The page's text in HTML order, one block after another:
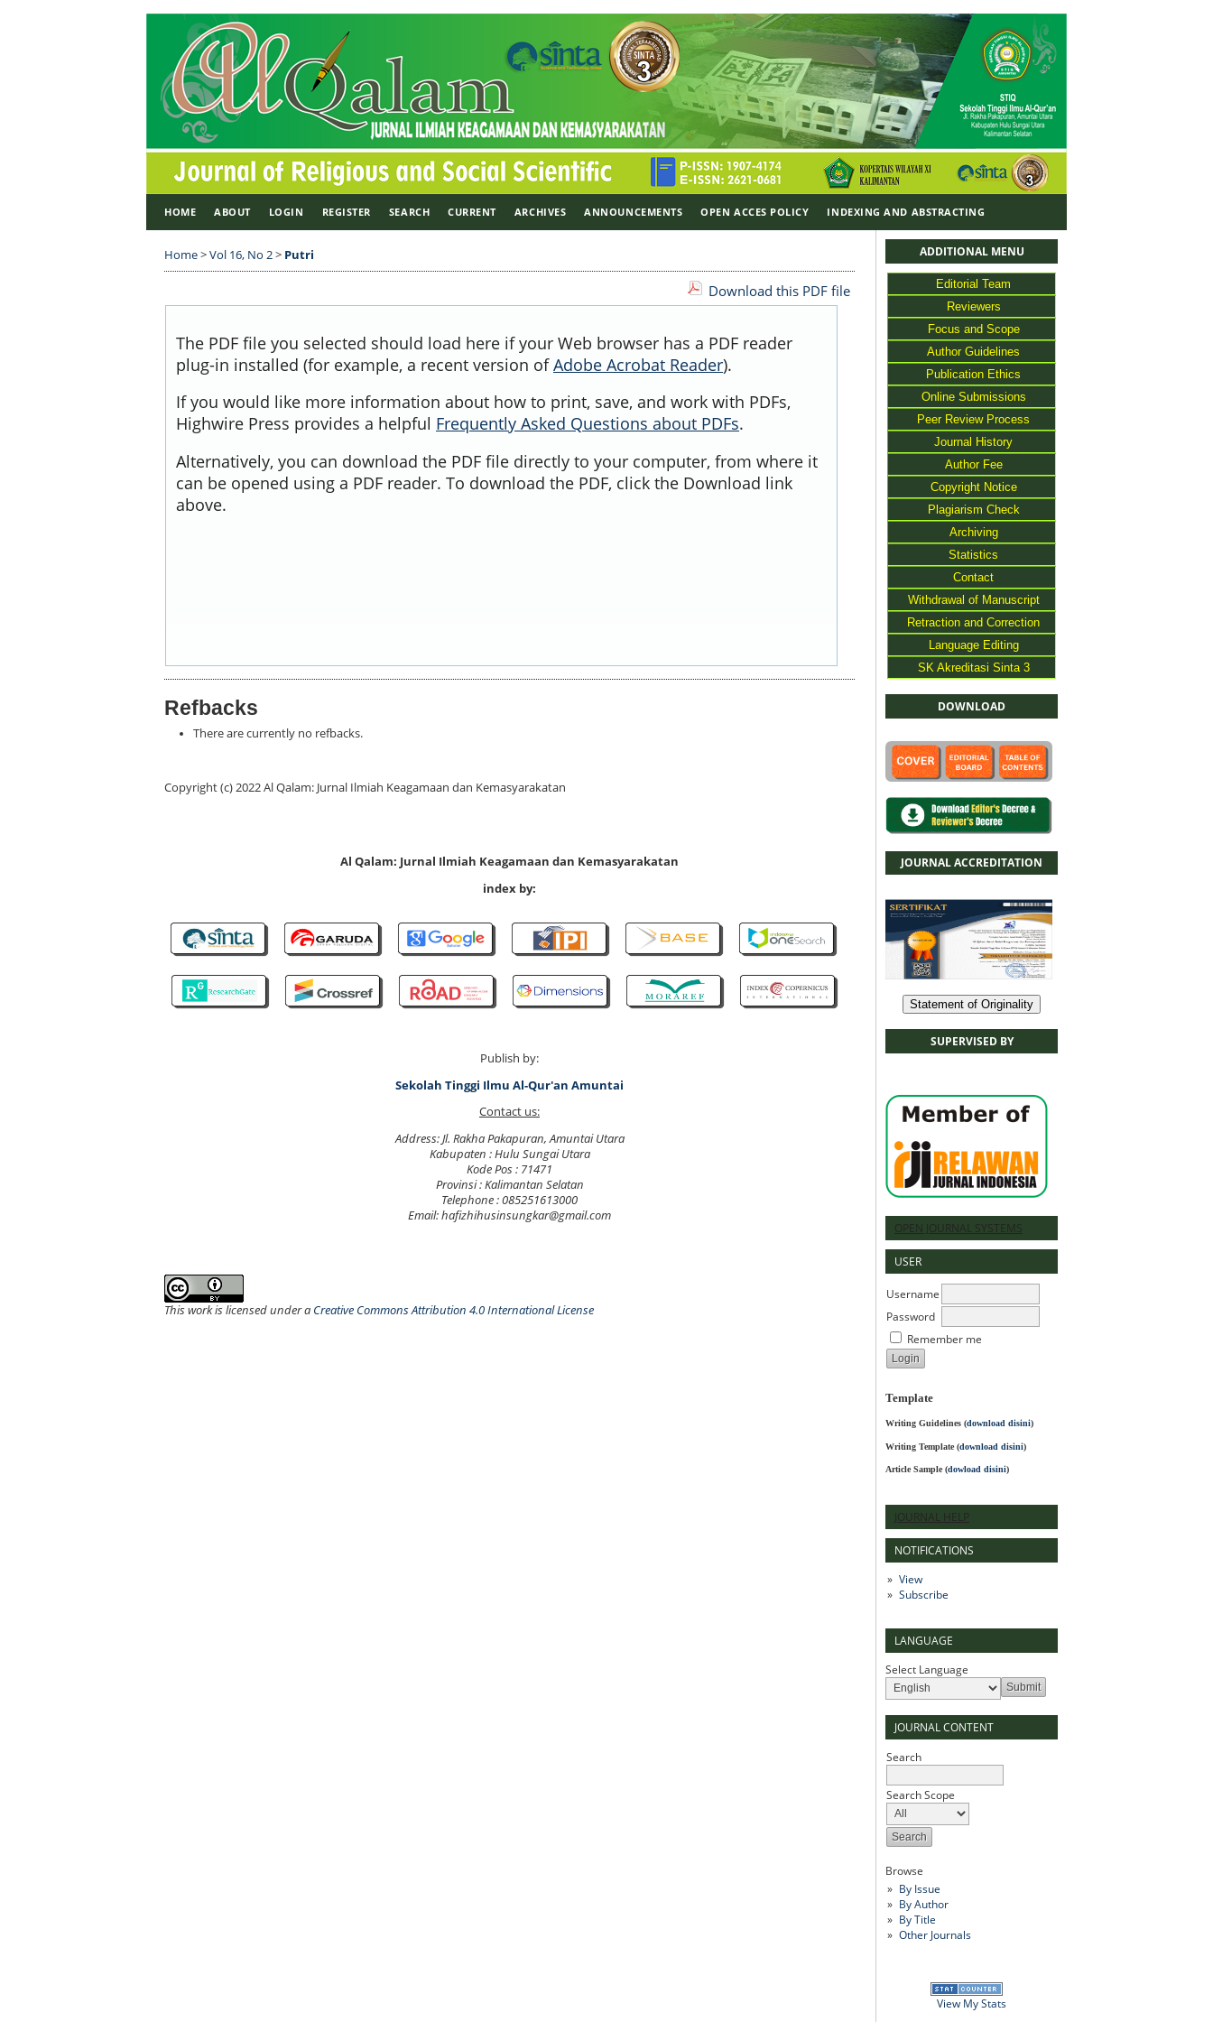
ADDITIONAL MENU
Editorial Team
Reviewers
Focus and Scope
Author Guidelines
Publication Ethics
Online Submissions
Peer Review Process
Journal History
Author Fee
Copyright Notice
Plagiarism Check
Archiving
Statistics
Contact
Withdrawal of Manuscript
Retraction and Correction
Language Editing
SK Akreditasi Sinta 3
DOWNLOAD
JOURNAL ACCREDITATION
Statement of Originality
SUPERVISED BY
OPEN JOURNAL SYSTEMS
USER
Username
Password
Remember me
Template
Writing Guidelines (download disini)
Writing Template (download disini)
Article Sample (dowload disini)
JOURNAL HELP
NOTIFICATIONS
View
Subscribe
LANGUAGE
Select Language
JOURNAL CONTENT
Search
Search Scope
Browse
By Issue
By Author
By Title
Other Journals
View My Stats
HOME ABOUT LOGIN REGISTER SEARCH CURRENT ARCHIVES ANNOUNCEMENTS OPEN ACCES POLICY INDEXING AND ABSTRACTING
Home>Vol 16, No 2> Putri
Download this PDF file
The PDF file you selected should load here if your Web browser has a PDF reader
plug-in installed (for example, a recent version ofAdobe Acrobat Reader).
If you would like more information about how to print, save, and work with PDFs,
Highwire Press provides a helpful Frequently Asked Questions about PDFs.
Alternatively, you can download the PDF file directly to your computer, from where it
can be opened using a PDF reader. To download the PDF, click the Download link
above.
Refbacks
There are currently no refbacks.
Copyright (c) 2022 Al Qalam: Jurnal Ilmiah Keagamaan dan Kemasyarakatan
Al Qalam: Jurnal Ilmiah Keagamaan dan Kemasyarakatan
index by:
Publish by:
Sekolah Tinggi Ilmu Al-Qur'an Amuntai
Contact us:
Address: Jl. Rakha Pakapuran, Amuntai Utara
Kabupaten : Hulu Sungai Utara
Kode Pos : 71471
Provinsi : Kalimantan Selatan
Telephone : 085251613000
Email: hafizhihusinsungkar@gmail.com
This work is licensed under a Creative Commons Attribution 4.0 International License